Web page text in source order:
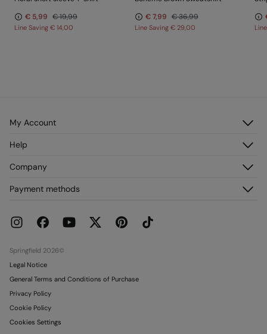
€ 5,99 € 19,99
Line Saving € 14,00
€ 7,99 € 36,99
Line Saving € 29,00
My Account
Register
My Addresses
Help
Delivery
Current Promotions
Company
Franchises
Work with us
Payment methods
Springfield 2026©
Legal Notice
General Terms and Conditions of Purchase
Privacy Policy
Cookie Policy
Cookies Settings